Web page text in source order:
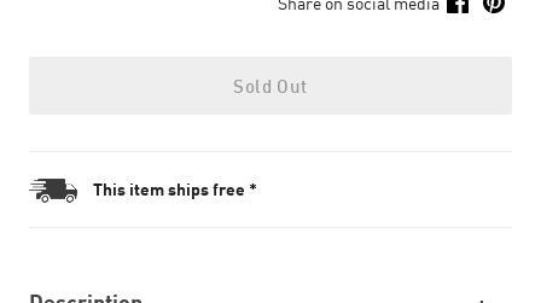
Sold Out
This item ships free *